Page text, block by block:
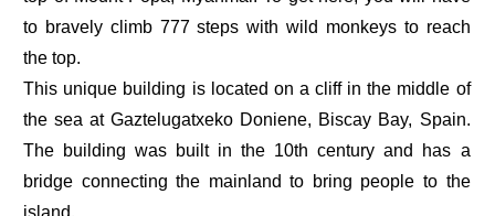
to bravely climb 777 steps with wild monkeys to reach
the top.
This unique building is located on a cliff in the middle of
the sea at Gaztelugatxeko Doniene, Biscay Bay, Spain.
The building was built in the 10th century and has a
bridge connecting the mainland to bring people to the
island.